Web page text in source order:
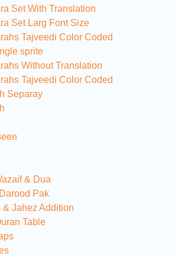
Set With Translation
Set Larg Font Size
Tajveedi Color Coded
sprite
Without Translation
Tajveedi Color Coded
Separay
& Dua
Pak
& Jahez Addition
Table